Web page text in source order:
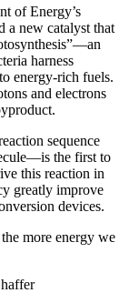
of Energy’s
a new catalyst that
harness
energy-rich fuels.
and electrons
sequence
the first to
this reaction in
greatly improve
devices.
more energy we